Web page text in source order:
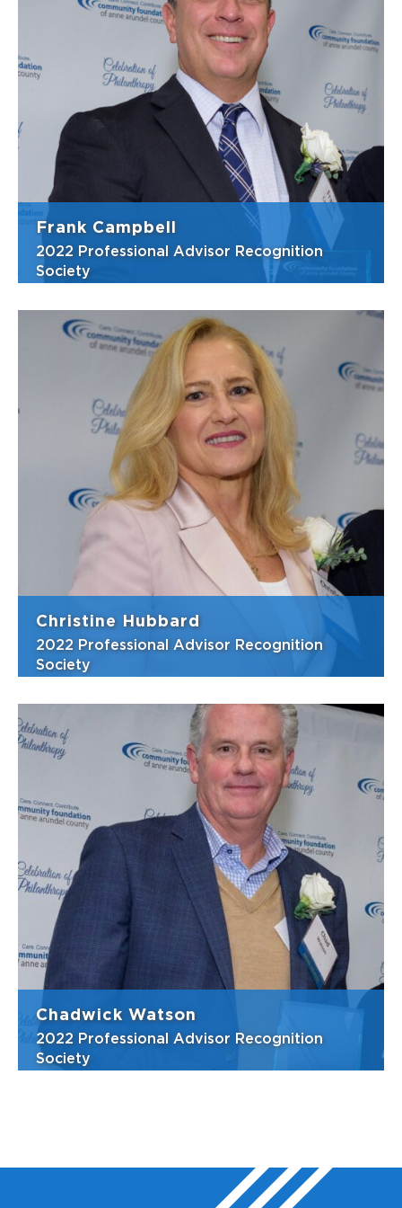
Karen is well-known for her devotion to
community, family, and causes that improve
lives. She has been a backbone at the
Community Foundation for many years, with
her passion to ensure that everyone,
regardless of wealth status, has a place to
mak...
View Bio
Frank Campbell
2022 Professional Advisor Recognition
Society
Frank is well-known for his charitable heart
and willingness to help with anything that
will advance our county, often bringing his
family to help with community volunteer
activities. One of Frank’s greatest strengths
is ensuring that important co...
View Bio
Christine Hubbard
2022 Professional Advisor Recognition
Society
Whenever there is a need for help, Christine
is there. She cares deeply about her
community, stepping up to volunteer, lend a
hand, or offer advice. She has been an
integral part of the Community Foundation’s
efforts to encourage philanthropy in A...
View Bio
Chadwick Watson
2022 Professional Advisor Recognition
Society